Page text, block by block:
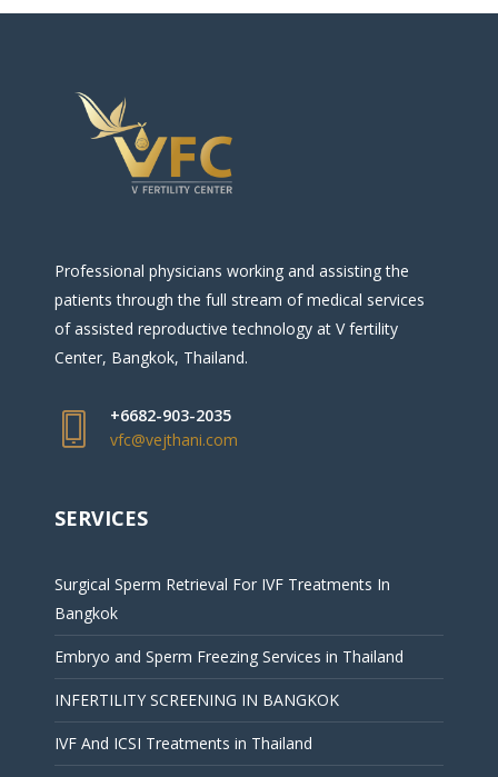
Professional physicians working and assisting the
patients through the full stream of medical services
of assisted reproductive technology at V fertility
Center, Bangkok, Thailand.
+6682-903-2035
vfc@vejthani.com
SERVICES
Surgical Sperm Retrieval For IVF Treatments In
Bangkok
Embryo and Sperm Freezing Services in Thailand
INFERTILITY SCREENING IN BANGKOK
IVF And ICSI Treatments in Thailand